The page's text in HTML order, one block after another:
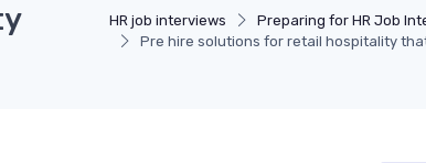
HR job interviews Preparing for HR Job
Pre hire solutions for retail hospitality